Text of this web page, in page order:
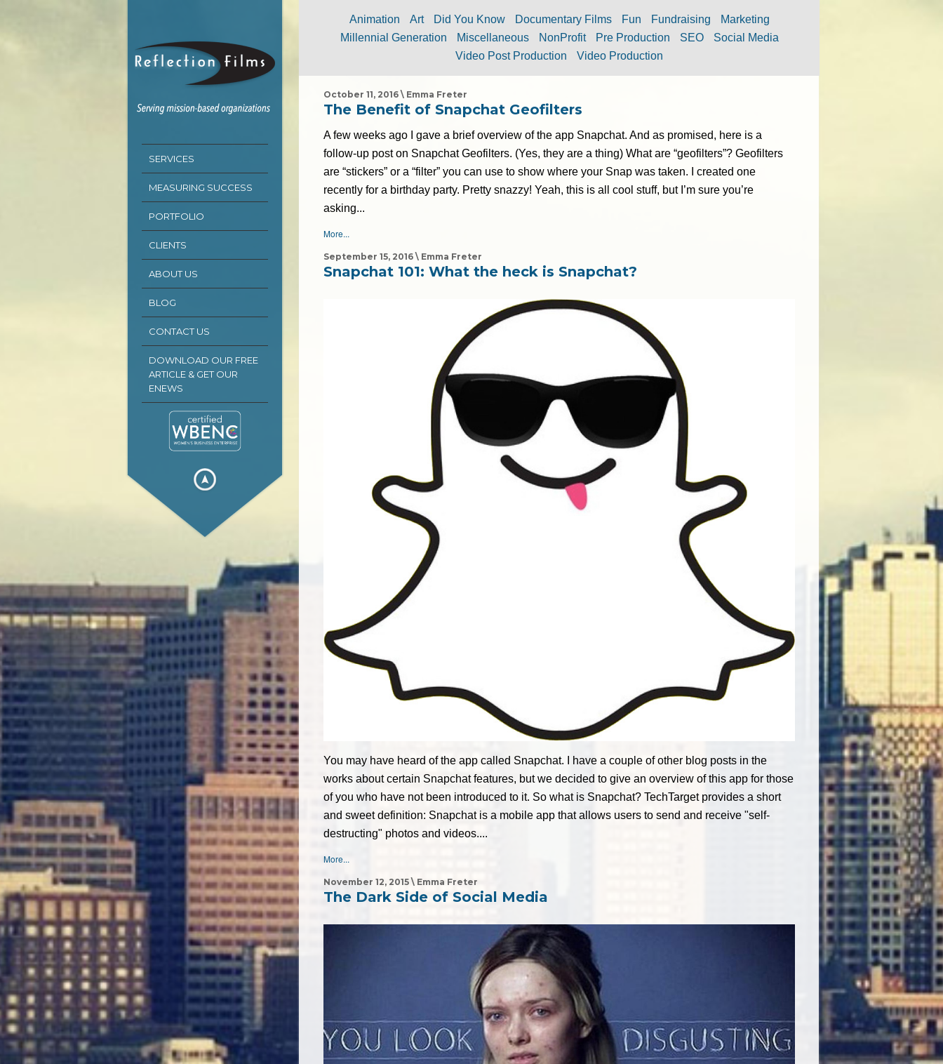
SERVICES
MEASURING SUCCESS
PORTFOLIO
CLIENTS
ABOUT US
BLOG
CONTACT US
DOWNLOAD OUR FREE
ARTICLE & GET OUR
ENEWS
Animation Art Did You Know Documentary Films Fun Fundraising
Marketing
Millennial Generation
Miscellaneous NonProfit Pre Production SEO
Social Media
Video Post Production
Video Production
October 11, 2016 \ Emma Freter
The Benefit of Snapchat Geofilters
A few weeks ago I gave a brief overview of the app Snapchat. And as promised, here is a
follow-up post on Snapchat Geofilters. (Yes, they are a thing) What are “geofilters”? Geofilters
are “stickers” or a “filter” you can use to show where your Snap was taken. I created one
recently for a birthday party. Pretty snazzy! Yeah, this is all cool stuff, but I’m sure you’re
asking...
More...
September 15, 2016 \ Emma Freter
Snapchat 101: What the heck is Snapchat?
You may have heard of the app called Snapchat. I have a couple of other blog posts in the
works about certain Snapchat features, but we decided to give an overview of this app for those
of you who have not been introduced to it. So what is Snapchat? TechTarget provides a short
and sweet definition: Snapchat is a mobile app that allows users to send and receive "self-
destructing" photos and videos....
More...
November 12, 2015 \ Emma Freter
The Dark Side of Social Media